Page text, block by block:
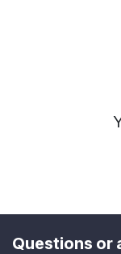
Questions or